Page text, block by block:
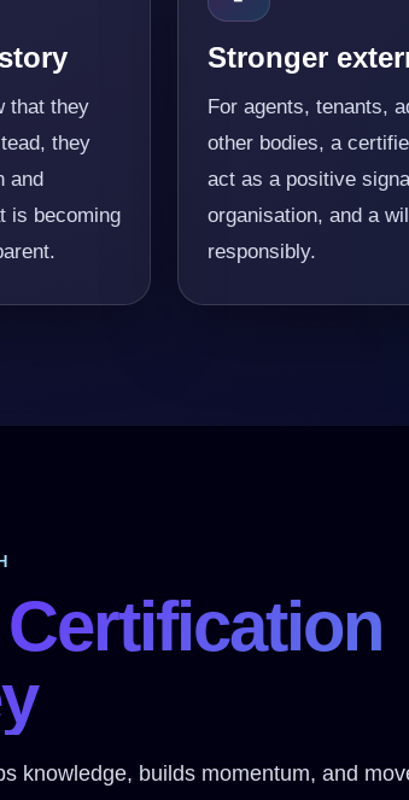
that they
they
and
is becoming
Stronger
For agents, tenants,
other bodies, a
act as a positive
organisation, and a
responsibly.
knowledge, builds momentum, and